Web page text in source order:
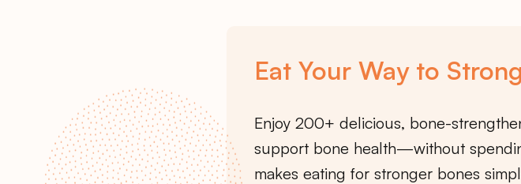
Eat Your Way to
Enjoy 200+ delicious, bone-
support bone health—without
makes eating for stronger bones